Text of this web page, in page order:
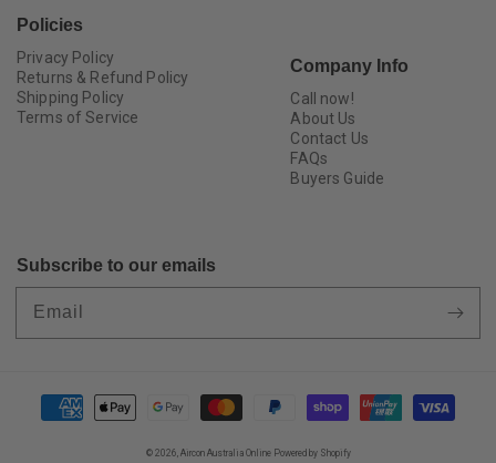
Policies
Privacy Policy
Returns & Refund Policy
Shipping Policy
Terms of Service
Company Info
Call now!
About Us
Contact Us
FAQs
Buyers Guide
Subscribe to our emails
Email
Payment
© 2026, Aircon Australia Online Powered by Shopify